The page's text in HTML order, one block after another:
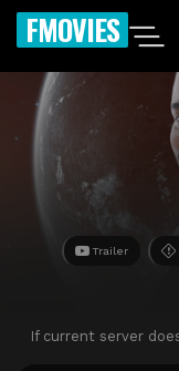
FMOVIES
Trailer
If current server